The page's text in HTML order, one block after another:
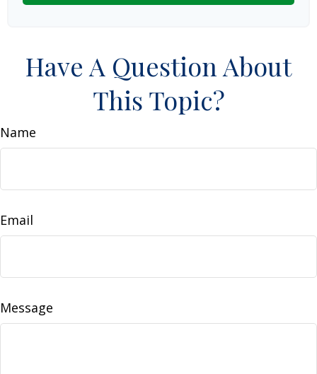
Have A Question About
This Topic?
Name
Email
Message